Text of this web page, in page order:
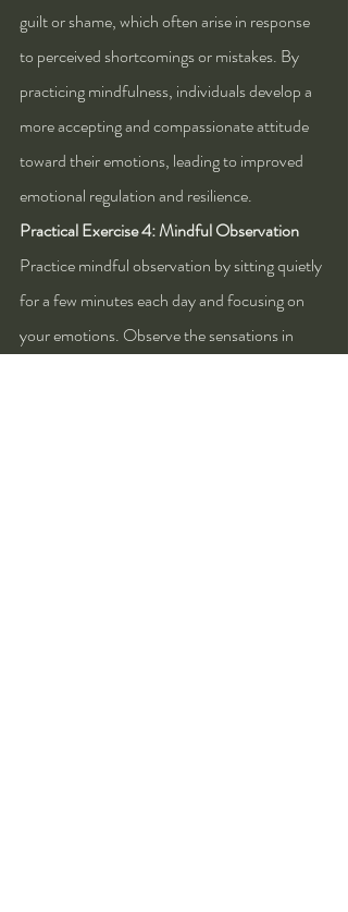
guilt or shame, which often arise in response
to perceived shortcomings or mistakes. By
practicing mindfulness, individuals develop a
more accepting and compassionate attitude
toward their emotions, leading to improved
emotional regulation and resilience.
Practical Exercise 4: Mindful Observation
Practice mindful observation by sitting quietly
for a few minutes each day and focusing on
your emotions. Observe the sensations in